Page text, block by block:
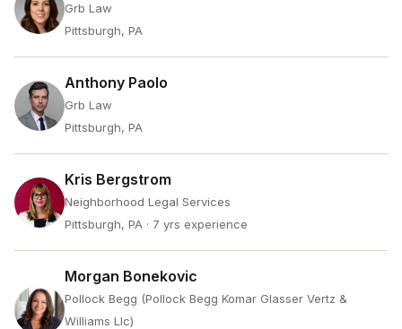
Grb Law
Pittsburgh, PA
Anthony Paolo
Grb Law
Pittsburgh, PA
Kris Bergstrom
Neighborhood Legal Services
Pittsburgh, PA · 7 yrs experience
Morgan Bonekovic
Pollock Begg (Pollock Begg Komar Glasser Vertz &
Williams Llc)